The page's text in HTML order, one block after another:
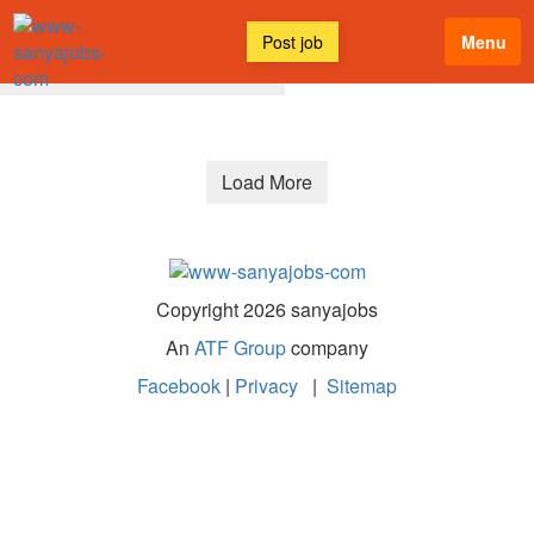
Post job Menu
All Discussions
Load More
Copyright 2026 sanyajobs
An ATF Groupcompany
Facebook | Privacy | Sitemap